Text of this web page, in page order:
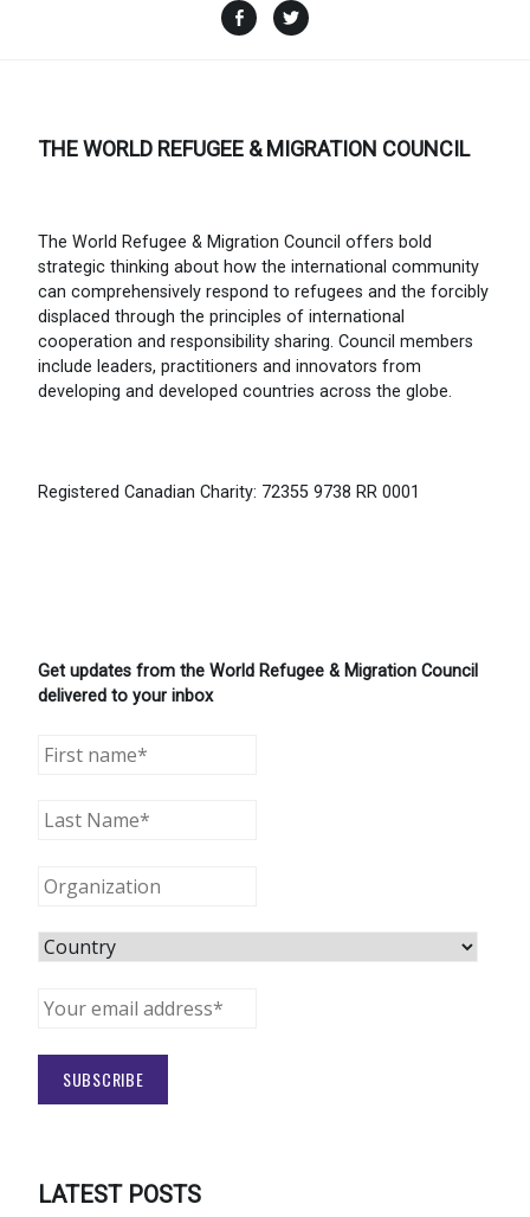
Facebook
THE WORLD REFUGEE & MIGRATION COUNCIL
The World Refugee & Migration Council offers bold
strategic thinking about how the international community
can comprehensively respond to refugees and the forcibly
displaced through the principles of international
cooperation and responsibility sharing. Council members
include leaders, practitioners and innovators from
developing and developed countries across the globe.
Registered Canadian Charity: 72355 9738 RR 0001
Get updates from the World Refugee & Migration Council
delivered to your inbox
LATEST POSTS